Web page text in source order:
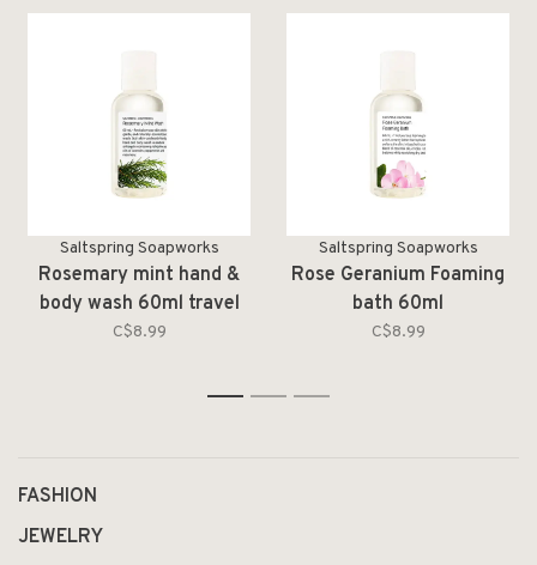
Saltspring Soapworks
Rosemary mint hand &
body wash 60ml travel
size
C$8.99
Saltspring Soapworks
Rose Geranium Foaming
bath 60ml
C$8.99
1 2 3
FASHION
JEWELRY